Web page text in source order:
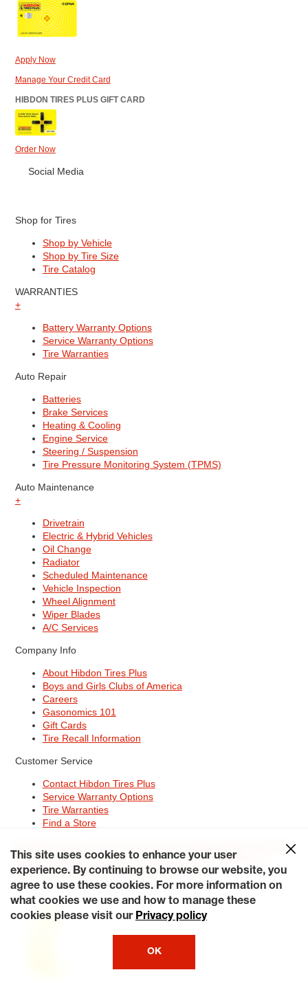
Apply Now
Manage Your Credit Card
HIBDON TIRES PLUS GIFT CARD
Order Now
Social Media
Shop for Tires
Shop by Vehicle
Shop by Tire Size
Tire Catalog
WARRANTIES
+
Battery Warranty Options
Service Warranty Options
Tire Warranties
Auto Repair
Batteries
Brake Services
Heating & Cooling
Engine Service
Steering / Suspension
Tire Pressure Monitoring System (TPMS)
Auto Maintenance
+
Drivetrain
Electric & Hybrid Vehicles
Oil Change
Radiator
Scheduled Maintenance
Vehicle Inspection
Wheel Alignment
Wiper Blades
A/C Services
Company Info
About Hibdon Tires Plus
Boys and Girls Clubs of America
Careers
Gasonomics 101
Gift Cards
Tire Recall Information
Customer Service
Contact Hibdon Tires Plus
Service Warranty Options
Tire Warranties
Find a Store
Contact Hibdon Tires Plus
CareersAccessibility Statement California Transparency in
Supply Chains Act of 2010 My Privacy Rights
© 2026 Hibdontire. All Rights Reserved.
This site uses cookies to enhance your user
experience. By continuing to browse our website, you
agree to use these cookies. For more information on
what cookies we use and how to manage these
cookies please visit our Privacy policy
OK